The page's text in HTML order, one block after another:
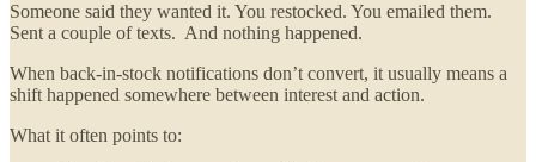
Someone said they wanted it. You restocked. You emailed them.
Sent a couple of texts. And nothing happened.
When back-in-stock notifications don’t convert, it usually means a
shift happened somewhere between interest and action.
What it often points to: